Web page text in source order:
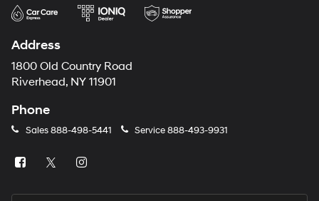
Address
1800 Old Country Road
Riverhead, NY 11901
Phone
Sales888-498-5441 Service888-493-9931